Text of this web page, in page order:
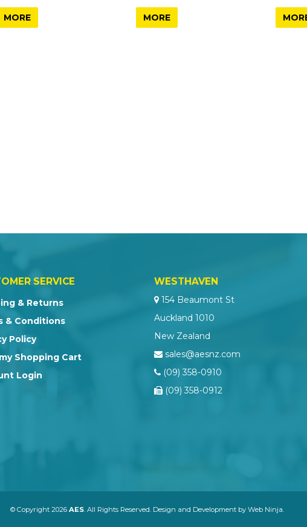
MORE MORE
SERVICE
& Returns
& Conditions
Policy
Shopping Cart
Login
WESTHAVEN
154 Beaumont St
Auckland 1010
New Zealand
sales@aesnz.com
(09) 358-0910
(09) 358-0912
© Copyright 2026 AES. All Rights Reserved. Design and Development by Web Ninja.